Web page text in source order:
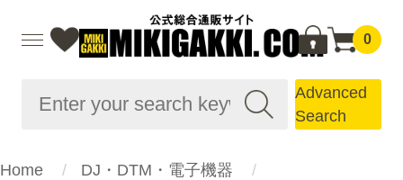
0
Advanced
Search
Home
DJ・DTM・電子機器